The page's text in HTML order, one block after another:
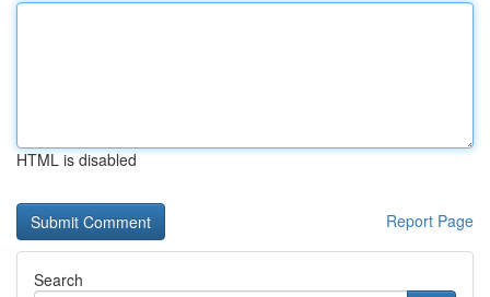
HTML is disabled
Report Page
Search